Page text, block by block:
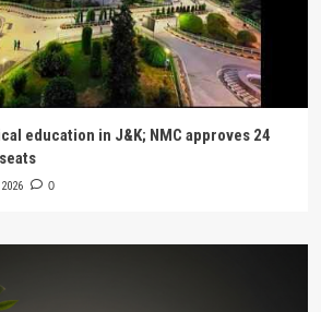
education in J&K; NMC approves 24
0